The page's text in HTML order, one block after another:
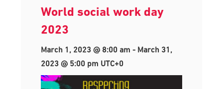
World social work day
2023
March 1, 2023 @ 8:00 am - March 31,
2023 @ 5:00 pm UTC+0